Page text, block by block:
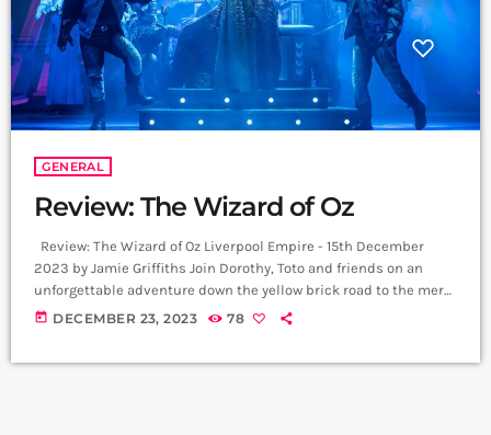
GENERAL
Review: The Wizard of Oz
Review: The Wizard of Oz Liverpool Empire - 15th December
2023 by Jamie Griffiths Join Dorothy, Toto and friends on an
unforgettable adventure down the yellow brick road to the merry
old land of Oz. Featuring the iconic original score from the
today DECEMBER 23, 2023 78